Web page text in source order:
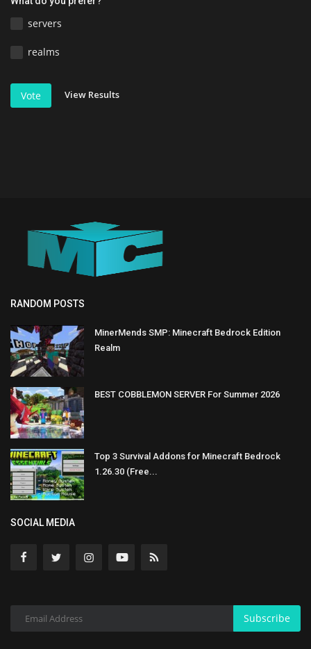
servers
realms
Vote View Results
RANDOM POSTS
MinerMends SMP: Minecraft Bedrock Edition
Realm
BEST COBBLEMON SERVER For Summer 2026
Top 3 Survival Addons for Minecraft Bedrock
1.26.30 (Free...
SOCIAL MEDIA
Subscribe